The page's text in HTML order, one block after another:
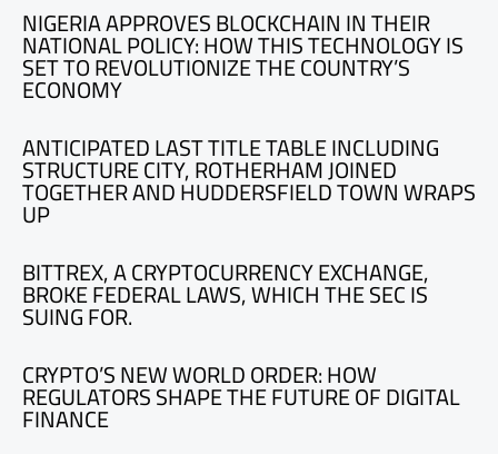
NIGERIA APPROVES BLOCKCHAIN IN THEIR
NATIONAL POLICY: HOW THIS TECHNOLOGY IS
SET TO REVOLUTIONIZE THE COUNTRY’S
ECONOMY
ANTICIPATED LAST TITLE TABLE INCLUDING
STRUCTURE CITY, ROTHERHAM JOINED
TOGETHER AND HUDDERSFIELD TOWN WRAPS
UP
BITTREX, A CRYPTOCURRENCY EXCHANGE,
BROKE FEDERAL LAWS, WHICH THE SEC IS
SUING FOR.
CRYPTO’S NEW WORLD ORDER: HOW
REGULATORS SHAPE THE FUTURE OF DIGITAL
FINANCE